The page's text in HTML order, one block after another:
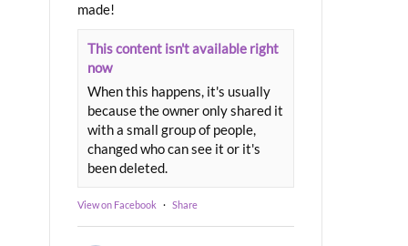
made!
This content isn't available right
now
When this happens, it's usually
because the owner only shared it
with a small group of people,
changed who can see it or it's
been deleted.
View on Facebook · Share